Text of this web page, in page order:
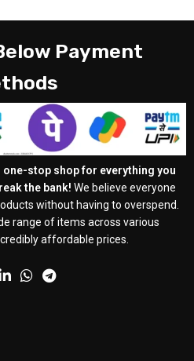
Payment
stop shop for everything you
the bank! We believe everyone
without having to overspend.
range of items across various
affordable prices.